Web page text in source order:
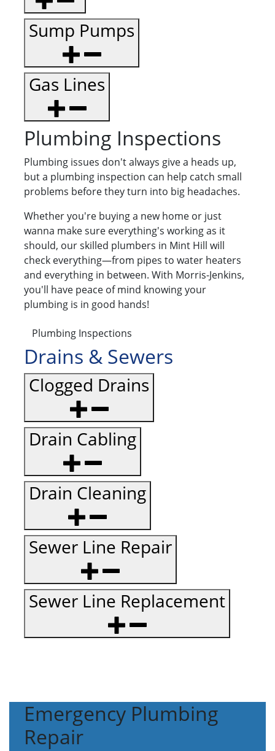
Sump Pumps
Gas Lines
Plumbing Inspections
Plumbing issues don't always give a heads up,
but a plumbing inspection can help catch small
problems before they turn into big headaches.
Whether you're buying a new home or just
wanna make sure everything's working as it
should, our skilled plumbers in Mint Hill will
check everything—from pipes to water heaters
and everything in between. With Morris-Jenkins,
you'll have peace of mind knowing your
plumbing is in good hands!
Plumbing Inspections
Drains & Sewers
Clogged Drains
Drain Cabling
Drain Cleaning
Sewer Line Repair
Sewer Line Replacement
Emergency Plumbing
Repair